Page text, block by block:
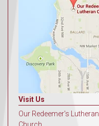
Visit Us
Our Redeemer's Lutheran